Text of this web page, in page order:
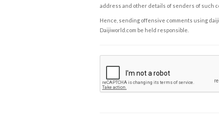
address and other details of senders of such
Hence, sending offensive comments using
Daijiworld.com be held responsible.